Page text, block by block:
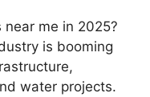
near me in 2025?
is booming
water projects.